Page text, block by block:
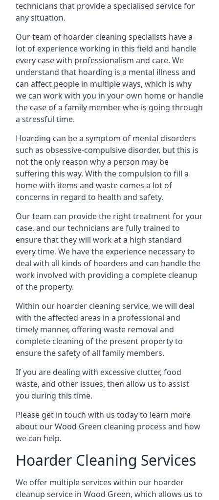
technicians that provide a specialised service for
any situation.
Our team of hoarder cleaning specialists have a
lot of experience working in this field and handle
every case with professionalism and care. We
understand that hoarding is a mental illness and
can affect people in multiple ways, which is why
we can work with you in your own home or handle
the case of a family member who is going through
a stressful time.
Hoarding can be a symptom of mental disorders
such as obsessive-compulsive disorder, but this is
not the only reason why a person may be
suffering this way. With the compulsion to fill a
home with items and waste comes a lot of
concerns in regard to health and safety.
Our team can provide the right treatment for your
case, and our technicians are fully trained to
ensure that they will work at a high standard
every time. We have the experience necessary to
deal with all kinds of hoarders and can handle the
work involved with providing a complete cleanup
of the property.
Within our hoarder cleaning service, we will deal
with the affected areas in a professional and
timely manner, offering waste removal and
complete cleaning of the present property to
ensure the safety of all family members.
If you are dealing with excessive clutter, food
waste, and other issues, then allow us to assist
you during this time.
Please get in touch with us today to learn more
about our Wood Green cleaning process and how
we can help.
Hoarder Cleaning Services
We offer multiple services within our hoarder
cleanup service in Wood Green, which allows us to